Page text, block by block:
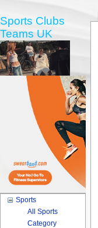
Sports Clubs
Teams UK
Sports
All Sports
Category